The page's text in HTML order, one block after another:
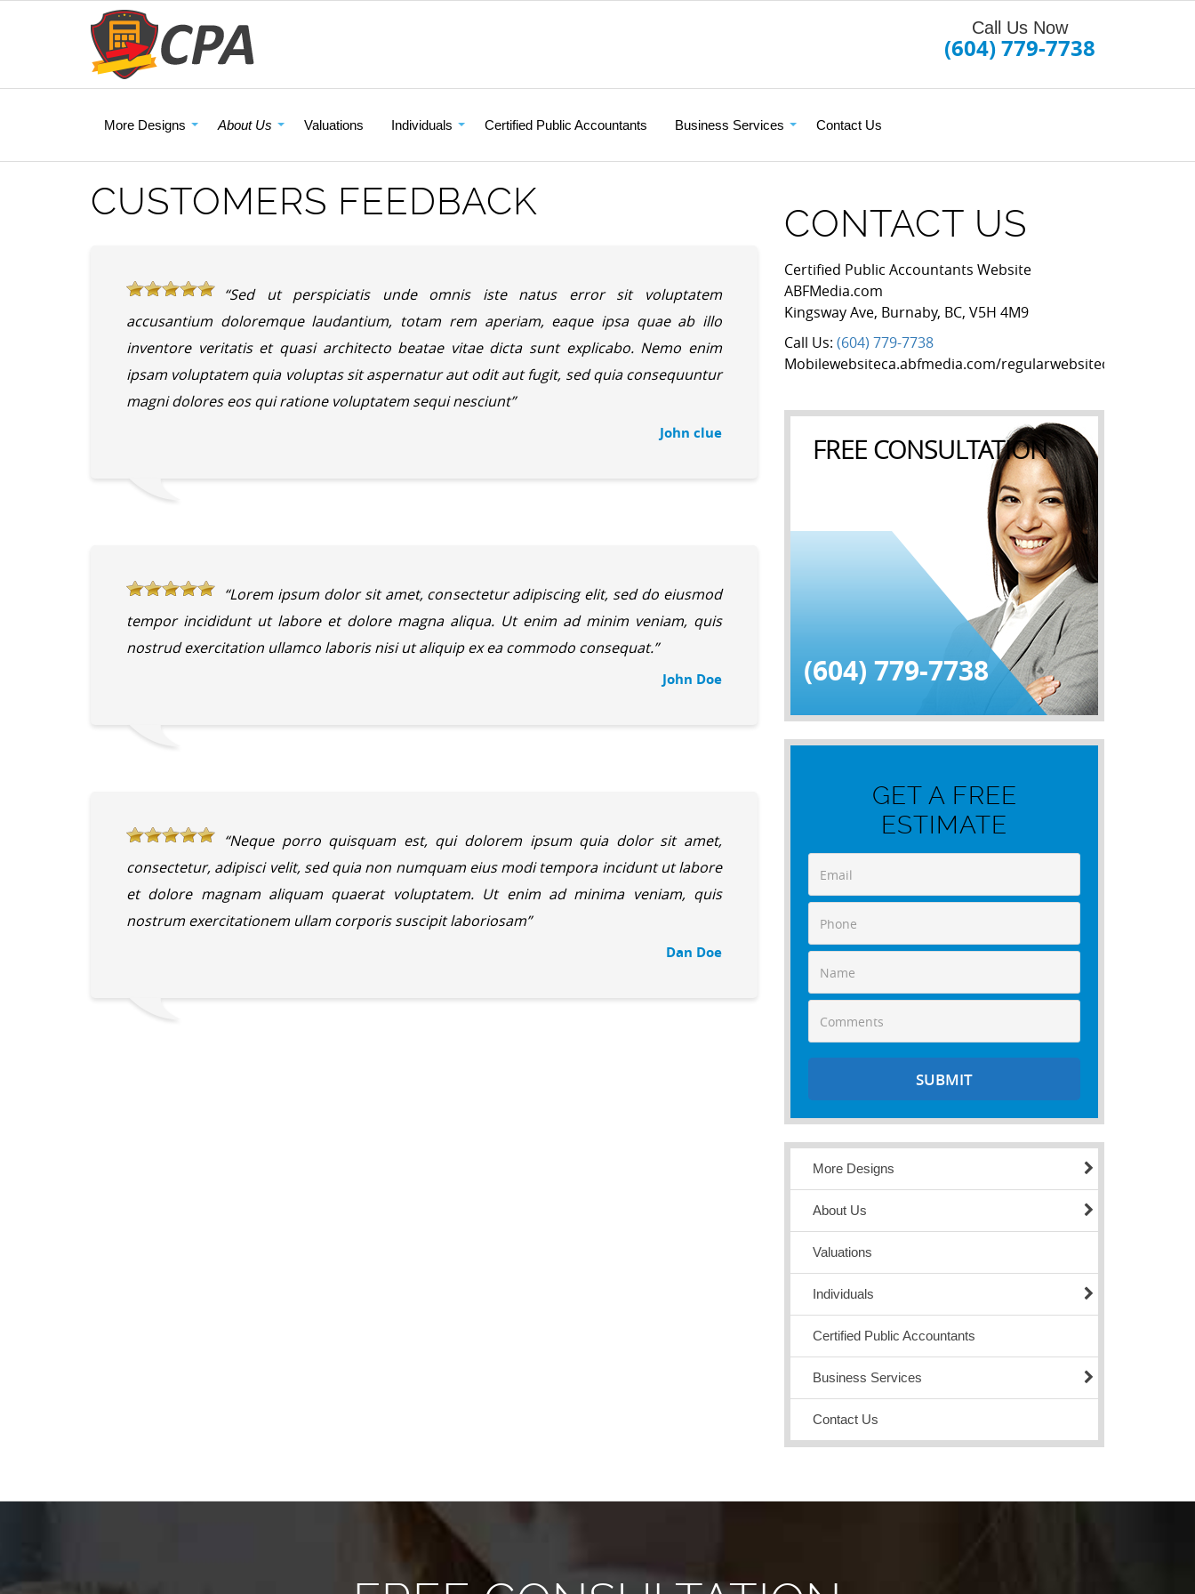
Call Us Now
(604) 779-7738
More Designs About Us Valuations Individuals Certified Public Accountants Business Services Contact Us
CUSTOMERS FEEDBACK
“Sed ut perspiciatis unde omnis iste natus error sit voluptatem
accusantium doloremque laudantium, totam rem aperiam, eaque ipsa quae ab illo
inventore veritatis et quasi architecto beatae vitae dicta sunt explicabo. Nemo enim
ipsam voluptatem quia voluptas sit aspernatur aut odit aut fugit, sed quia consequuntur
magni dolores eos qui ratione voluptatem sequi nesciunt”
John clue
“Lorem ipsum dolor sit amet, consectetur adipiscing elit, sed do eiusmod
tempor incididunt ut labore et dolore magna aliqua. Ut enim ad minim veniam, quis
nostrud exercitation ullamco laboris nisi ut aliquip ex ea commodo consequat.”
John Doe
“Neque porro quisquam est, qui dolorem ipsum quia dolor sit amet,
consectetur, adipisci velit, sed quia non numquam eius modi tempora incidunt ut labore
et dolore magnam aliquam quaerat voluptatem. Ut enim ad minima veniam, quis
nostrum exercitationem ullam corporis suscipit laboriosam”
Dan Doe
CONTACT US
Certified Public Accountants Website
ABFMedia.com
Kingsway Ave, Burnaby, BC, V5H 4M9
Call Us: (604) 779-7738
Mobilewebsiteca.abfmedia.com/regularwebsitecad
FREE CONSULTATION
(604) 779-7738
GET A FREE
ESTIMATE
More Designs
About Us
Valuations
Individuals
Certified Public Accountants
Business Services
Contact Us